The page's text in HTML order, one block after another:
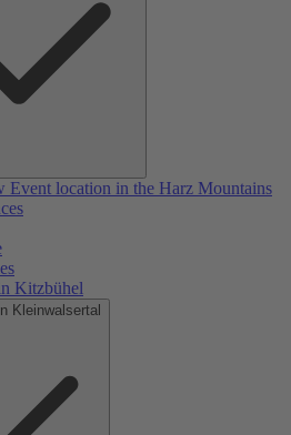
Event location in the Harz Mountains
Kitzbühel
Kleinwalsertal